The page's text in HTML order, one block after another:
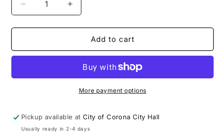
Decrease
quantity
for
Race
Increase
quantity
for
Race
Add to cart
More payment options
Pickup available atCity of Corona City Hall
Usually ready in 2-4 days